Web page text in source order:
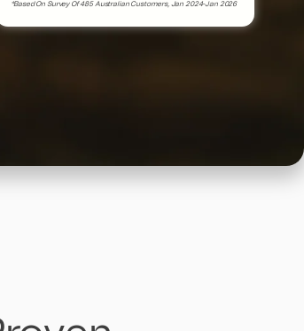
*Based On Survey Of 485 Australian Customers, Jan 2024-Jan 2026